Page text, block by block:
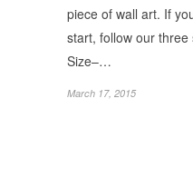
piece of wall art. If
start, follow our
Size–…
March 17, 2015